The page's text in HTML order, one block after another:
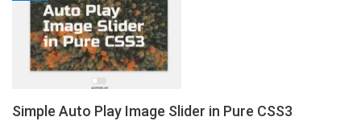
Simple Auto Play Image Slider in Pure CSS3